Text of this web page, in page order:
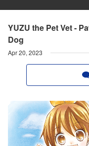
YUZU the Pet Vet -
Dog
Apr 20, 2023